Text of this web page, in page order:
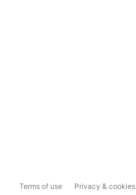
Terms of use Privacy & cookies